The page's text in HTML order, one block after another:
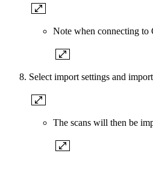
Note when connecting to
Select import settings and
The scans will then be